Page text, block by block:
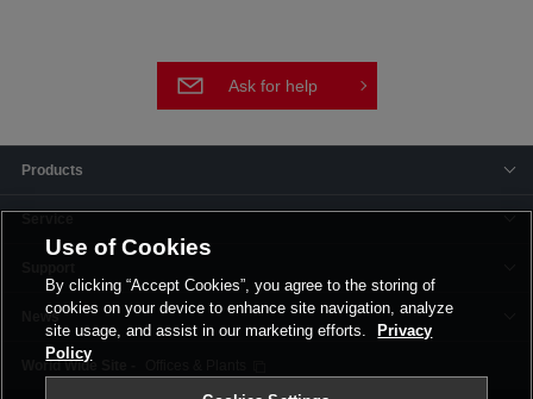
Ask for help
Products
News
Use of Cookies
By clicking “Accept Cookies”, you agree to the storing of
cookies on your device to enhance site navigation, analyze
site usage, and assist in our marketing efforts.
Privacy
Policy